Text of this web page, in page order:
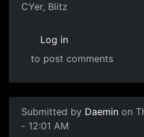
CYer, Blitz
Log in
to post comments
Submitted by Daemin on
- 12:01 AM